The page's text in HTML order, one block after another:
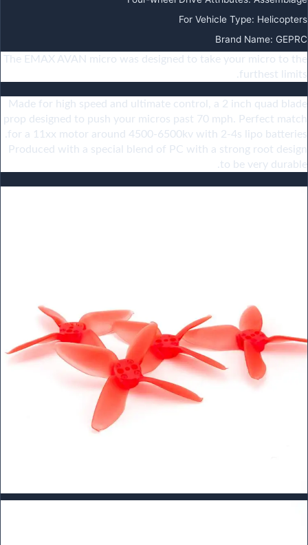
For Vehicle Type: Helicopters
Brand Name: GEPRC
The EMAX AVAN micro was designed to take your micro to the
furthest limits.
Made for high speed and ultimate control, a 2 inch quad blade
prop designed to push your micros past 70 mph. Perfect match
for a 11xx motor around 4500-6500kv with 2-4s lipo batteries.
Produced with a special blend of PC with a strong root design
to be very durable.